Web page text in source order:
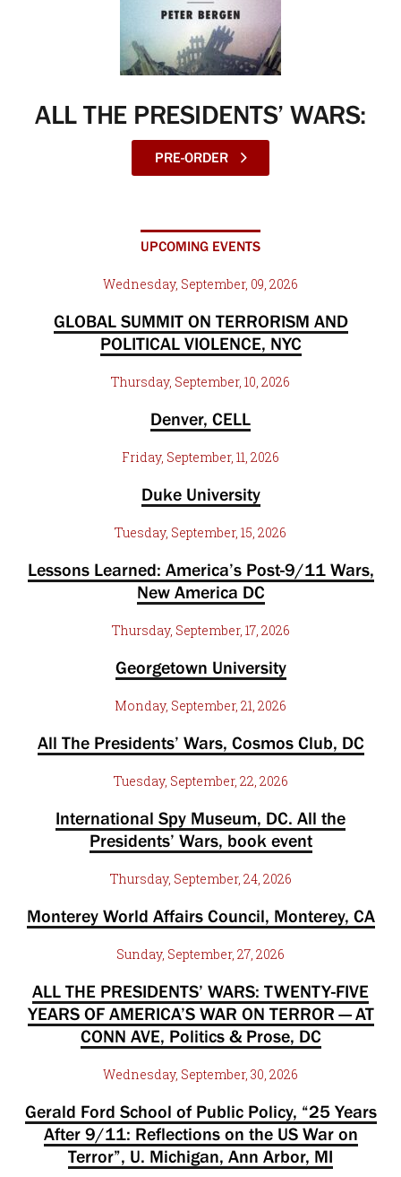
ALL THE PRESIDENTS’ WARS:
PRE-ORDER
UPCOMING EVENTS
Wednesday, September, 09, 2026
GLOBAL SUMMIT ON TERRORISM AND
POLITICAL VIOLENCE, NYC
Thursday, September, 10, 2026
Denver, CELL
Friday, September, 11, 2026
Duke University
Tuesday, September, 15, 2026
Lessons Learned: America’s Post-9/11 Wars,
New America DC
Thursday, September, 17, 2026
Georgetown University
Monday, September, 21, 2026
All The Presidents’ Wars, Cosmos Club, DC
Tuesday, September, 22, 2026
International Spy Museum, DC. All the
Presidents’ Wars, book event
Thursday, September, 24, 2026
Monterey World Affairs Council, Monterey, CA
Sunday, September, 27, 2026
ALL THE PRESIDENTS’ WARS: TWENTY-FIVE
YEARS OF AMERICA’S WAR ON TERROR — AT
CONN AVE, Politics & Prose, DC
Wednesday, September, 30, 2026
Gerald Ford School of Public Policy, “25 Years
After 9/11: Reflections on the US War on
Terror”, U. Michigan, Ann Arbor, MI